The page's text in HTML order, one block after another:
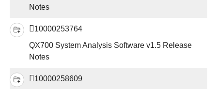
Notes
10000253764
QX700 System Analysis Software v1.5 Release
Notes
10000258609